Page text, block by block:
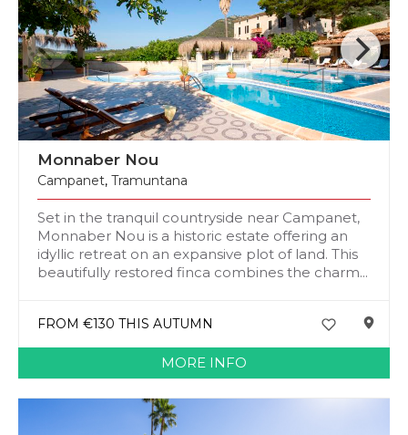
Monnaber Nou
Campanet, Tramuntana
Set in the tranquil countryside near Campanet,
Monnaber Nou is a historic estate offering an
idyllic retreat on an expansive plot of land. This
beautifully restored finca combines the charm...
FROM €130 THIS AUTUMN
MORE INFO